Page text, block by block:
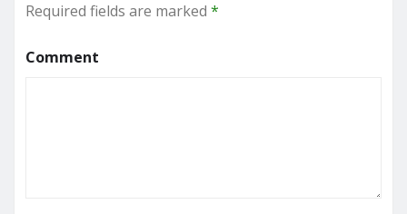
Required fields are marked *
Comment